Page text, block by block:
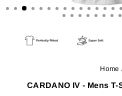
Home
CARDANO IV - Mens